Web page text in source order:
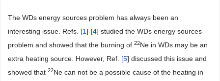
The WDs energy sources problem has always been an
interesting issue. Refs. [1]-[4] studied the WDs energy sources
problem and showed that the burning of 22Ne in WDs may be an
extra heating source. However, Ref. [5] discussed this issue and
showed that 22Ne can not be a possible cause of the heating in